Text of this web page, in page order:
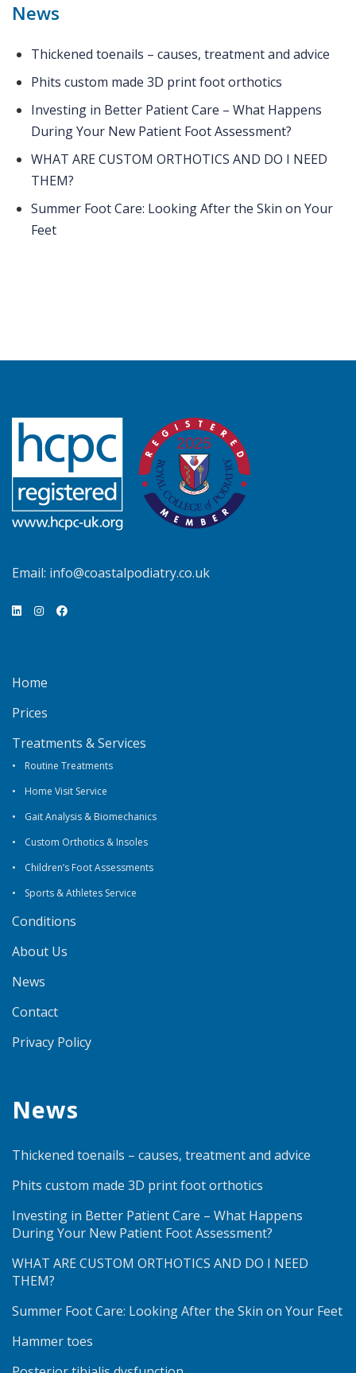
News
Thickened toenails – causes, treatment and advice
Phits custom made 3D print foot orthotics
Investing in Better Patient Care – What Happens
During Your New Patient Foot Assessment?
WHAT ARE CUSTOM ORTHOTICS AND DO I NEED
THEM?
Summer Foot Care: Looking After the Skin on Your
Feet
Email: info@coastalpodiatry.co.uk
Home
Prices
Treatments & Services
Routine Treatments
Home Visit Service
Gait Analysis & Biomechanics
Custom Orthotics & Insoles
Children’s Foot Assessments
Sports & Athletes Service
Conditions
About Us
News
Contact
Privacy Policy
News
Thickened toenails – causes, treatment and advice
Phits custom made 3D print foot orthotics
Investing in Better Patient Care – What Happens
During Your New Patient Foot Assessment?
WHAT ARE CUSTOM ORTHOTICS AND DO I NEED
THEM?
Summer Foot Care: Looking After the Skin on Your Feet
Hammer toes